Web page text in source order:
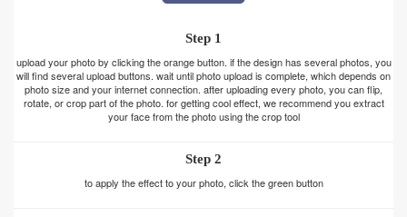
Step 1
upload your photo by clicking the orange button. if the design has several photos, you
will find several upload buttons. wait until photo upload is complete, which depends on
photo size and your internet connection. after uploading every photo, you can flip,
rotate, or crop part of the photo. for getting cool effect, we recommend you extract
your face from the photo using the crop tool
Step 2
to apply the effect to your photo, click the green button